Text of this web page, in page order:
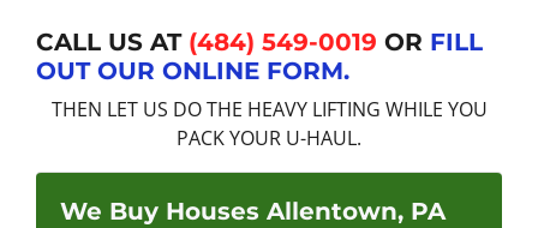
CALL US AT (484) 549-0019 OR FILL
OUT OUR ONLINE FORM.
THEN LET US DO THE HEAVY LIFTING WHILE YOU
PACK YOUR U-HAUL.
We Buy Houses Allentown, PA